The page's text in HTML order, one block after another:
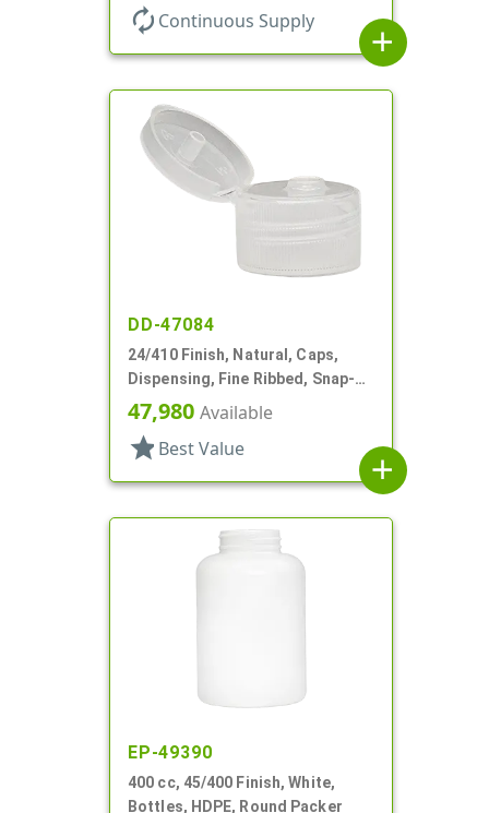
autorenew Continuous Supply
add
DD-47084
24/410 Finish, Natural, Caps,
Dispensing, Fine Ribbed, Snap-
Top, .150" Orf
47,980 Available
star Best Value
add
EP-49390
400 cc, 45/400 Finish, White,
Bottles, HDPE, Round Packer